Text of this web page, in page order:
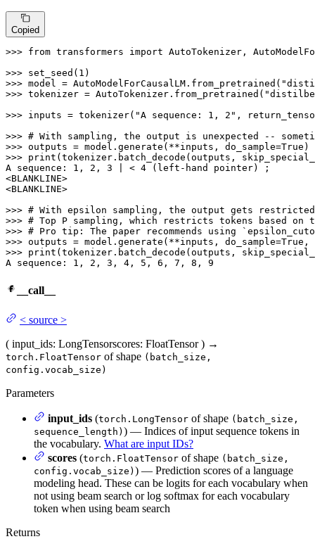
Copied
>>> from transformers import AutoTokenizer,
>>> set_seed( 1
>>> model = AutoModelForCausalLM.from_pretrained(
>>> tokenizer = AutoTokenizer.from_pretrained(
>>> inputs = tokenizer( "A sequence: 1, 2" ,
>>> # With sampling, the output is unexpected --
>>> outputs = model.generate(**inputs, do_sample=True
>>> print (tokenizer.batch_decode(outputs,
A sequence: 1 , 2 , 3 | < 4 (left-hand pointer) ;
<BLANKLINE>
<BLANKLINE>
>>> # With epsilon sampling, the output gets
>>> # Top P sampling, which restricts tokens based
>>> # Pro tip: The paper recommends using
>>> outputs = model.generate(**inputs, do_sample=True ,
>>> print (tokenizer.batch_decode(outputs,
A sequence: 1 , 2 , 3 , 4 , 5 , 6 , 7 , 8 , 9
__call__
< source >
( input_ids: LongTensorscores: FloatTensor ) →
torch.FloatTensor of shape (batch_size,
config.vocab_size)
Parameters
input_ids (torch.LongTensor of shape (batch_size,
sequence_length) ) — Indices of input sequence tokens in
the vocabulary. What are input IDs?
scores (torch.FloatTensor of shape (batch_size,
config.vocab_size) ) — Prediction scores of a language
modeling head. These can be logits for each vocabulary when
not using beam search or log softmax for each vocabulary
token when using beam search
Returns